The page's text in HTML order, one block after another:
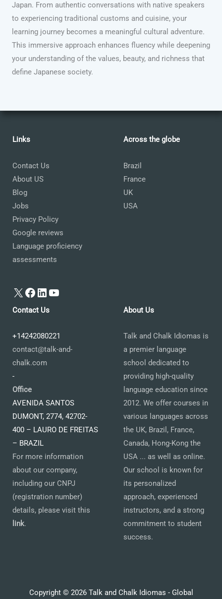
Japan. From authentic conversations with native speakers
to experiencing traditional customs and cuisine, your
learning journey becomes a meaningful cultural adventure.
This immersive approach enhances fluency while deepening
your understanding of the values, beauty, and richness that
define Japanese society.
Links
Contact Us
About US
Blog
Jobs
Privacy Policy
Google reviews
Language proficiency
assessments
X Facebook
LinkedIn
YouTube
Across the globe
Brazil
France
UK
USA
Contact Us
+14242080221
contact@talk-and-
chalk.com
-
Office
AVENIDA SANTOS
DUMONT, 2774, 42702-
400 – LAURO DE FREITAS
– BRAZIL
For more information
about our company,
including our CNPJ
(registration number)
details, please visit this
link.
About Us
Talk and Chalk Idiomas is
a premier language
school dedicated to
providing high-quality
language education since
2012. We offer courses in
various languages across
the UK, Brazil, France,
Canada, Hong-Kong the
USA ... as well as online.
Our school is known for
its personalized
approach, experienced
instructors, and a strong
commitment to student
success.
Copyright © 2026 Talk and Chalk Idiomas - Global